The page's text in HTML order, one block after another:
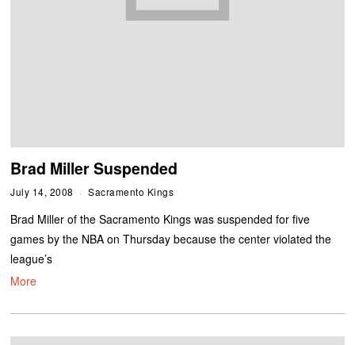
Brad Miller Suspended
July 14, 2008 Sacramento Kings
Brad Miller of the Sacramento Kings was suspended for five
games by the NBA on Thursday because the center violated the
league’s
More